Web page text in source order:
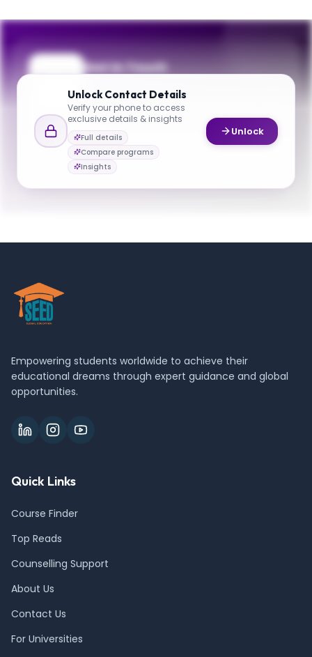
Get in Touch
applications? Reach out to our team.
YOUR CONTACTS
Joseph Chow
Deputy Director
cuegrad@nyu.edu
Unlock Contact Details
Verify your phone to access
exclusive details & insights
Full details
Compare programs
Insights
Unlock
Empowering students worldwide to achieve their
educational dreams through expert guidance and global
opportunities.
Quick Links
Course Finder
Top Reads
Counselling Support
About Us
Contact Us
For Universities